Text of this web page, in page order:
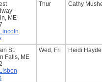
ME
Thur Cathy
St.
Falls, ME
Wed, Fri Heidi